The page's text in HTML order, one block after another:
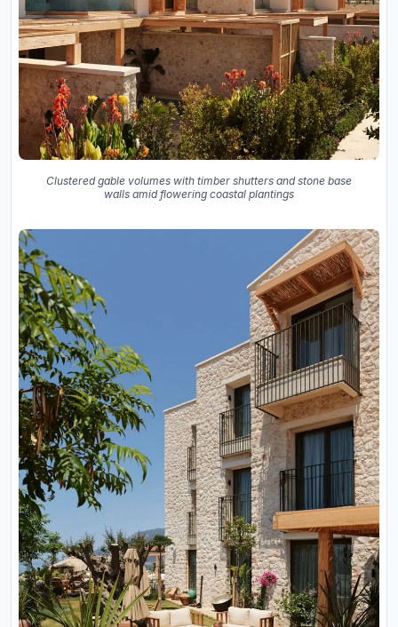
Clustered gable volumes with timber shutters and stone base
walls amid flowering coastal plantings